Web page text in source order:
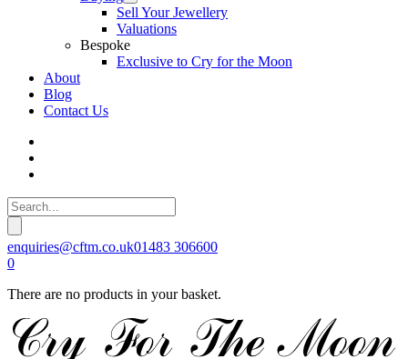
Sell Your Jewellery
Valuations
Bespoke
Exclusive to Cry for the Moon
About
Blog
Contact Us
enquiries@cftm.co.uk01483 306600
0
There are no products in your basket.